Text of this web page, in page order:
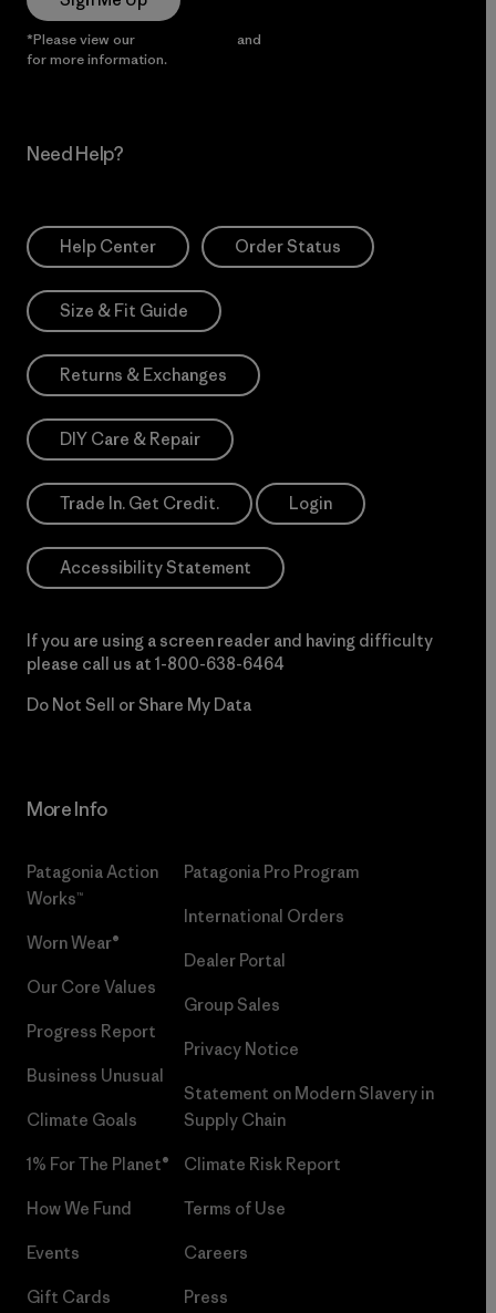
*Please view our and
for more information.
Need Help?
Help Center Order Status
Size & Fit Guide
Returns & Exchanges
DIY Care & Repair
Trade In. Get Credit. Login
Accessibility Statement
If you are using a screen reader and having difficulty
please call us at 1-800-638-6464
Do Not Sell or Share My Data
More Info
Patagonia Action
Works™
Worn Wear®
Our Core Values
Progress Report
Business Unusual
Climate Goals
1% For The Planet®
How We Fund
Events
Gift Cards
Patagonia Pro Program
International Orders
Dealer Portal
Group Sales
Privacy Notice
Statement on Modern Slavery in
Supply Chain
Climate Risk Report
Terms of Use
Careers
Press